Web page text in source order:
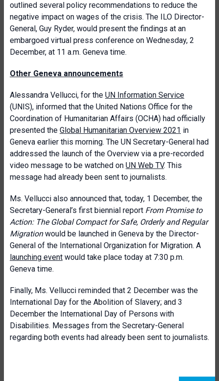
outlined several policy recommendations to reduce the
negative impact on wages of the crisis. The ILO Director-
General, Guy Ryder, would present the findings at an
embargoed virtual press conference on Wednesday, 2
December, at 11 a.m. Geneva time.
Other Geneva announcements
Alessandra Vellucci, for the UN Information Service
(UNIS), informed that the United Nations Office for the
Coordination of Humanitarian Affairs (OCHA) had officially
presented the Global Humanitarian Overview 2021 in
Geneva earlier this morning. The UN Secretary-General had
addressed the launch of the Overview via a pre-recorded
video message to be watched on UN Web TV. This
message had already been sent to journalists.
Ms. Vellucci also announced that, today, 1 December, the
Secretary-General’s first biennial report From Promise to
Action: The Global Compact for Safe, Orderly and Regular
Migrationwould be launched in Geneva by the Director-
General of the International Organization for Migration. A
launching event would take place today at 7:30 p.m.
Geneva time.
Finally, Ms. Vellucci reminded that 2 December was the
International Day for the Abolition of Slavery; and 3
December the International Day of Persons with
Disabilities. Messages from the Secretary-General
regarding both events had already been sent to journalists.